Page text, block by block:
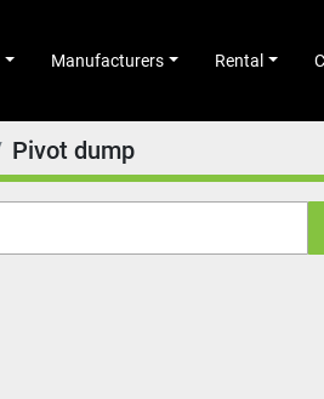
Rental
Manufacturers
Pivot dump